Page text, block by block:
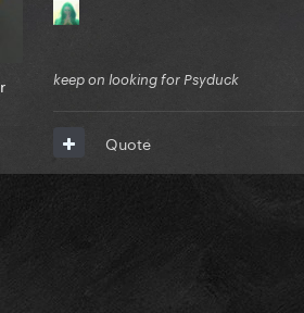
keep on looking for Psyduck
Quote